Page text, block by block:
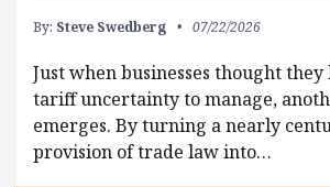
By: Steve Swedberg 07/22/2026
Just when businesses thought
tariff uncertainty to manage,
emerges. By turning a nearly
provision of trade law into…